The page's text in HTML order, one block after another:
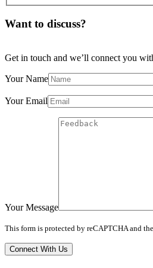
Want to discuss?
Get in touch and we’ll connect you
Your Name
Your Email
Your Message
This form is protected by reCAPTCHA and